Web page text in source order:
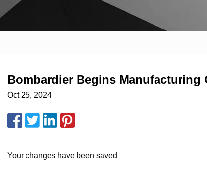
Bombardier Begins Manufacturing
Oct 25, 2024
Your changes have been saved